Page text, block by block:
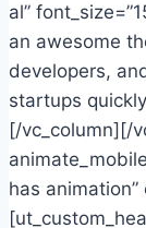
al”
an awesome
developers,
startups
[/vc_column][/
has animation”